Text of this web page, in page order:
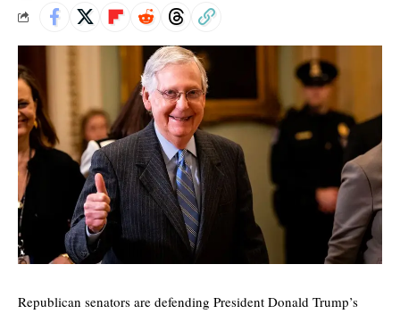
Republican senators are defending President Donald Trump’s